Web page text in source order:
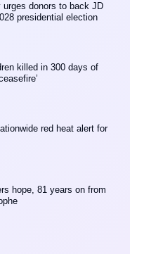
urges donors to back JD
presidential election
killed in 300 days of
red heat alert for
hope, 81 years on from